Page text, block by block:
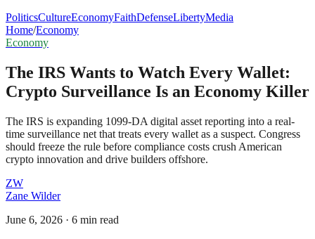
PoliticsCultureEconomyFaithDefenseLibertyMedia
Home/Economy
Economy
The IRS Wants to Watch Every Wallet:
Crypto Surveillance Is an Economy Killer
The IRS is expanding 1099-DA digital asset reporting into a real-
time surveillance net that treats every wallet as a suspect. Congress
should freeze the rule before compliance costs crush American
crypto innovation and drive builders offshore.
ZW
Zane Wilder
June 6, 2026 · 6 min read